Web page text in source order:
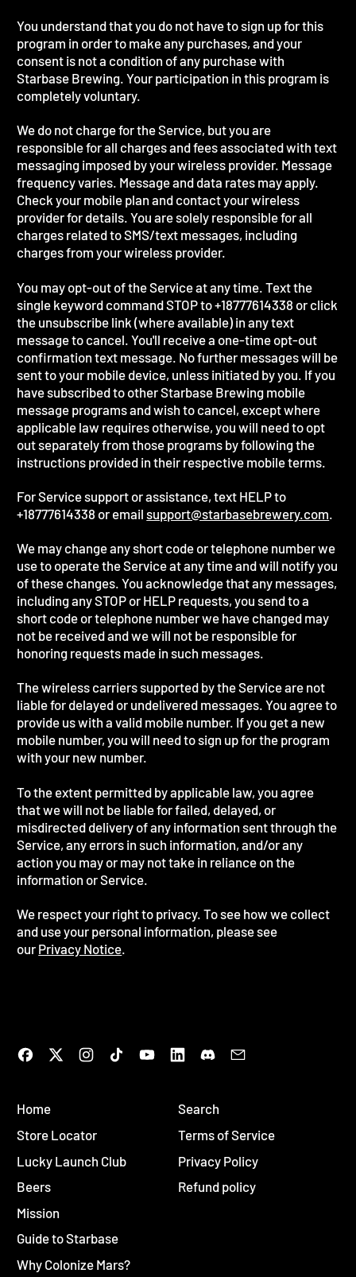
You understand that you do not have to sign up for this
program in order to make any purchases, and your
consent is not a condition of any purchase with
Starbase Brewing. Your participation in this program is
completely voluntary.
We do not charge for the Service, but you are
responsible for all charges and fees associated with text
messaging imposed by your wireless provider. Message
frequency varies. Message and data rates may apply.
Check your mobile plan and contact your wireless
provider for details. You are solely responsible for all
charges related to SMS/text messages, including
charges from your wireless provider.
You may opt-out of the Service at any time. Text the
single keyword command STOP to +18777614338 or click
the unsubscribe link (where available) in any text
message to cancel. You'll receive a one-time opt-out
confirmation text message. No further messages will be
sent to your mobile device, unless initiated by you. If you
have subscribed to other Starbase Brewing mobile
message programs and wish to cancel, except where
applicable law requires otherwise, you will need to opt
out separately from those programs by following the
instructions provided in their respective mobile terms.
For Service support or assistance, text HELP to
+18777614338 or emailsupport@starbasebrewery.com
We may change any short code or telephone number we
use to operate the Service at any time and will notify you
of these changes. You acknowledge that any messages,
including any STOP or HELP requests, you send to a
short code or telephone number we have changed may
not be received and we will not be responsible for
honoring requests made in such messages.
The wireless carriers supported by the Service are not
liable for delayed or undelivered messages. You agree to
provide us with a valid mobile number. If you get a new
mobile number, you will need to sign up for the program
with your new number.
To the extent permitted by applicable law, you agree
that we will not be liable for failed, delayed, or
misdirected delivery of any information sent through the
Service, any errors in such information, and/or any
action you may or may not take in reliance on the
information or Service.
We respect your right to privacy. To see how we collect
and use your personal information, please see
our Privacy Notice
Facebook
Twitter Instagram
TikTokYouTubeLinkedInDiscord
Home
Store Locator
Lucky Launch Club
Beers
Mission
Guide to Starbase
Why Colonize Mars?
Search
Terms of Service
Privacy Policy
Refund policy